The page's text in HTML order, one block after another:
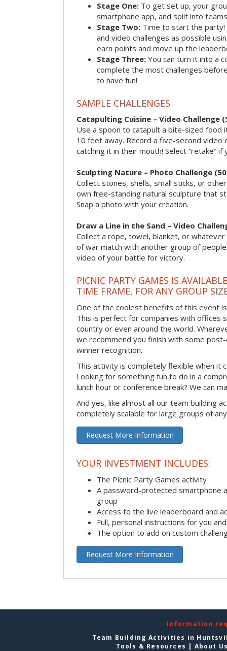
Stage One: To get set up, your
smartphone app, and split into
Stage Two: Time to start the party!
and video challenges as possible
earn points and move up the
Stage Three: You can turn it into a
complete the most challenges
to have fun!
SAMPLE CHALLENGES
Catapulting Cuisine – Video Challenge
Use a spoon to catapult a bite-sized
10 feet away. Record a five-second video
catching it in their mouth! Select “retake”
Sculpting Nature – Photo Challenge
Collect stones, shells, small sticks, or
own free-standing natural sculpture that
Snap a photo with your creation.
Draw a Line in the Sand – Video
Collect a rope, towel, blanket, or
of war match with another group of
video of your battle for victory.
PICNIC PARTY GAMES IS
TIME FRAME, FOR ANY GROUP
One of the coolest benefits of this event
This is perfect for companies with offices
country or even around the world.
we recommend you finish with some
winner recognition.
This activity is completely flexible when it
Looking for something fun to do in a
lunch hour or conference break? We can
And yes, like almost all our team building
completely scalable for large groups of
Request More Information
YOUR INVESTMENT INCLUDES:
The Picnic Party Games activity
A password-protected smartphone
group
Access to the live leaderboard and
Full, personal instructions for you
The option to add on custom
Request More Information
Information
Team Building Activities in
Tools & Resources | About